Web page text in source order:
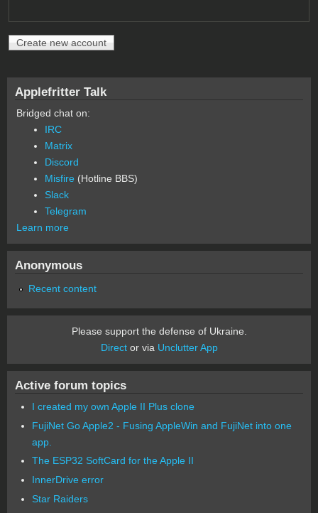
Applefritter Talk
Bridged chat on:
IRC
Matrix
Discord
Misfire (Hotline BBS)
Slack
Telegram
Learn more
Anonymous
Recent content
Please support the defense of Ukraine.
Director via Unclutter App
Active forum topics
I created my own Apple II Plus clone
FujiNet Go Apple2 - Fusing AppleWin and FujiNet into one
app.
The ESP32 SoftCard for the Apple II
InnerDrive error
Star Raiders